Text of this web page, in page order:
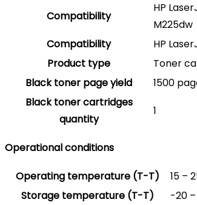
Compatibility
HP
M225dw
Compatibility
HP
Product type
Toner
Black toner page yield
1500
Black toner cartridges
quantity
1
Operational conditions
Operating temperature (T-T)
15 –
Storage temperature (T-T)
-20